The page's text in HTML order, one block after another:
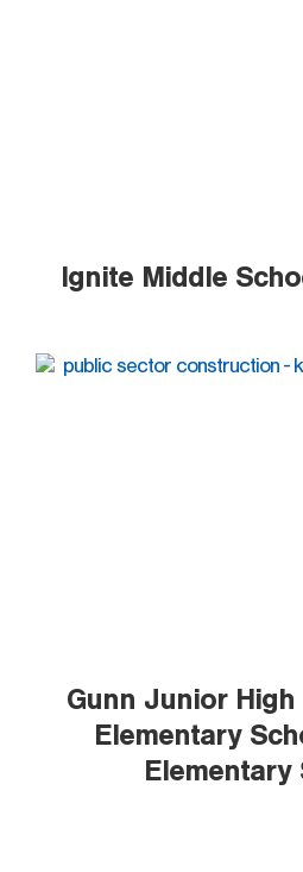
Ignite Middle
Gunn Junior
Elementary
Elementary